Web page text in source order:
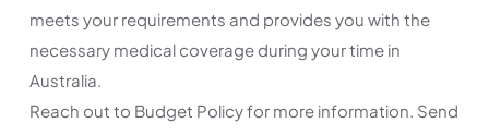
meets your requirements and provides you with the
necessary medical coverage during your time in
Australia.
Reach out to Budget Policy for more information. Send